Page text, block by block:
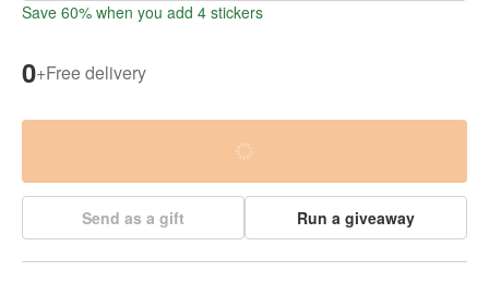
Save 60% when you add 4 stickers
0+Free delivery
Send as a gift Run a giveaway